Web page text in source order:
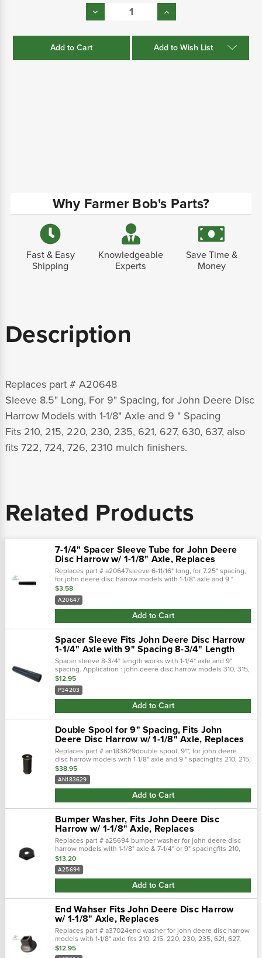
Decrease
Quantity:
Increase
Quantity:
Add to Wish List
Why Farmer Bob's Parts?
Fast & Easy
Shipping
Knowledgeable
Experts
Save Time &
Money
Description
Replaces part # A20648
Sleeve 8.5" Long, For 9" Spacing, for John Deere Disc
Harrow Models with 1-1/8" Axle and 9 " Spacing
Fits 210, 215, 220, 230, 235, 621, 627, 630, 637, also
fits 722, 724, 726, 2310 mulch finishers.
Related Products
7-1/4" Spacer Sleeve Tube for John Deere
Disc Harrow w/ 1-1/8" Axle, Replaces
Replaces part # a20647sleeve 6-11/16" long, for 7.25" spacing,
for john deere disc harrow models with 1-1/8" axle and 9 "
spacingfits 210, 215, 220, 230, 235, 621, 627, 630, 637, also fits
722,...
$3.58
A20647
Add to Cart
Spacer Sleeve Fits John Deere Disc Harrow
1-1/4" Axle with 9" Spacing 8-3/4" Length
Spacer sleeve 8-3/4" length works with 1-1/4" axle and 9"
spacing. Application : john deere disc harrow models 310, 315,
330, 331, 335, 340, 350, 355, 360, 370, 375, 635, 640, 650,
670, and 637 disc.…
$12.95
P34203
Add to Cart
Double Spool for 9" Spacing, Fits John
Deere Disc Harrow w/ 1-1/8" Axle, Replaces
Replaces part # an183629double spool, 9"", for john deere
disc harrow models with 1-1/8" axle and 9 " spacingfits 210, 215,
220, 230, 235, 621, 627, 630, 637, also fits 722, 724, 726, 2310
mulch...
$38.95
AN183629
Add to Cart
Bumper Washer, Fits John Deere Disc
Harrow w/ 1-1/8" Axle, Replaces
Replaces part # a25694 bumper washer for john deere disc
harrow models with 1-1/8" axle & 7-1/4" or 9" spacingfits 210,
215, 220, 230, 235, 621, 627, 630, 637, also fits 722, 724, 726,
2310 mulch...
$13.20
A25694
Add to Cart
End Wahser Fits John Deere Disc Harrow
w/ 1-1/8" Axle, Replaces
Replaces part # a37024end washer for john deere disc harrow
models with 1-1/8" axle fits 210, 215, 220, 230, 235, 621, 627,
630, 637, also fits 722, 724, 726, 2310 mulch finishers.
$12.95